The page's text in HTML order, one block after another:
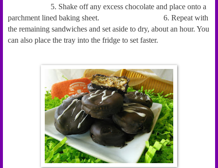
5. Shake off any excess chocolate and place onto a
parchment lined baking sheet. 6. Repeat with
the remaining sandwiches and set aside to dry, about an hour. You
can also place the tray into the fridge to set faster.